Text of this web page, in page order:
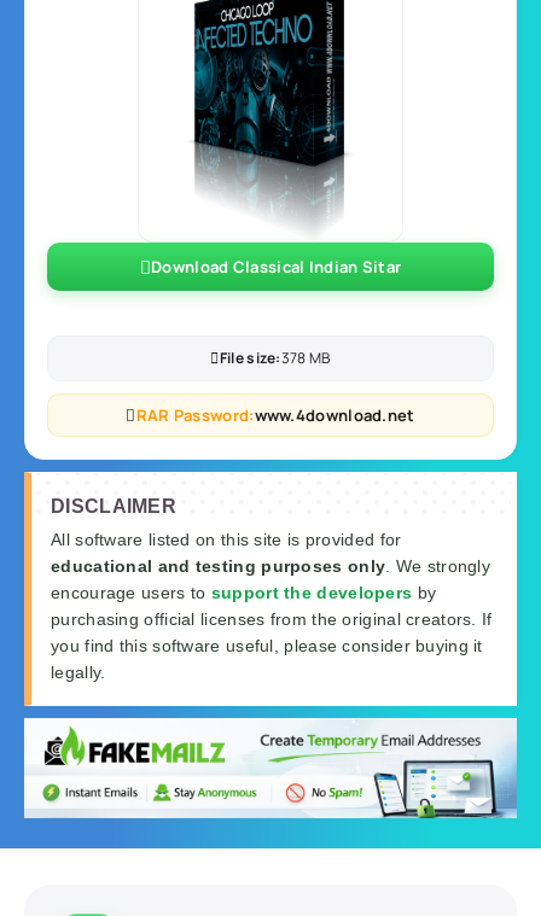
Download Classical Indian Sitar
File size:378 MB
RAR Password:www.4download.net
DISCLAIMER
All software listed on this site is provided for
educational and testing purposes only . We strongly
encourage users to support the developers by
purchasing official licenses from the original creators. If
you find this software useful, please consider buying it
legally.